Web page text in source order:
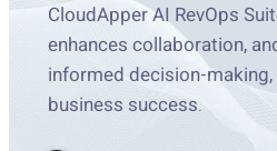
CloudApper AI RevOps
enhances collaboration,
informed decision-
business success.